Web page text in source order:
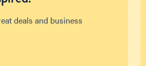
deals and business